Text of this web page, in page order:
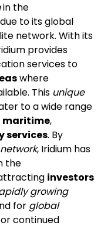
in the
to its global
network. With its
provides
services to
where
This unique
to a wide range
maritime,
services. By
, Iridium has
the
investors
growing
for global
continued